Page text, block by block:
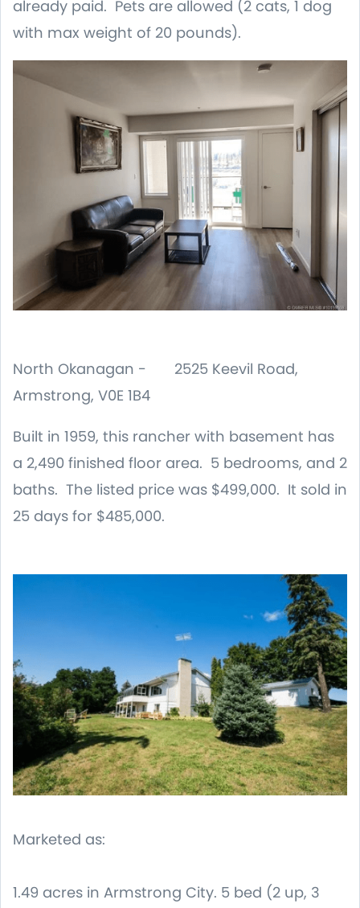
already paid. Pets are allowed (2 cats, 1 dog
with max weight of 20 pounds).
North Okanagan - 2525 Keevil Road,
Armstrong, V0E 1B4
Built in 1959, this rancher with basement has
a 2,490 finished floor area. 5 bedrooms, and 2
baths. The listed price was $499,000. It sold in
25 days for $485,000.
Marketed as:
1.49 acres in Armstrong City. 5 bed (2 up, 3